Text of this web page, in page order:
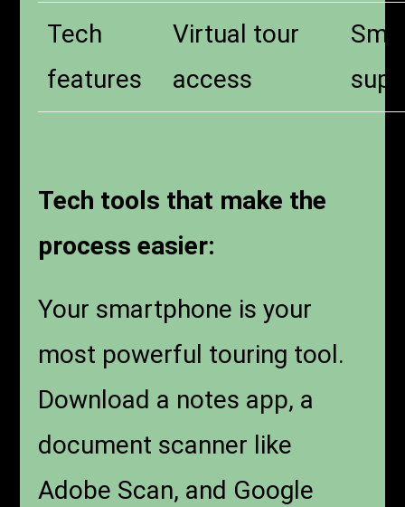
Tech
features
Virtual tour
access
Tech tools that make the
process easier:
Your smartphone is your
most powerful touring tool.
Download a notes app, a
document scanner like
Adobe Scan, and Google